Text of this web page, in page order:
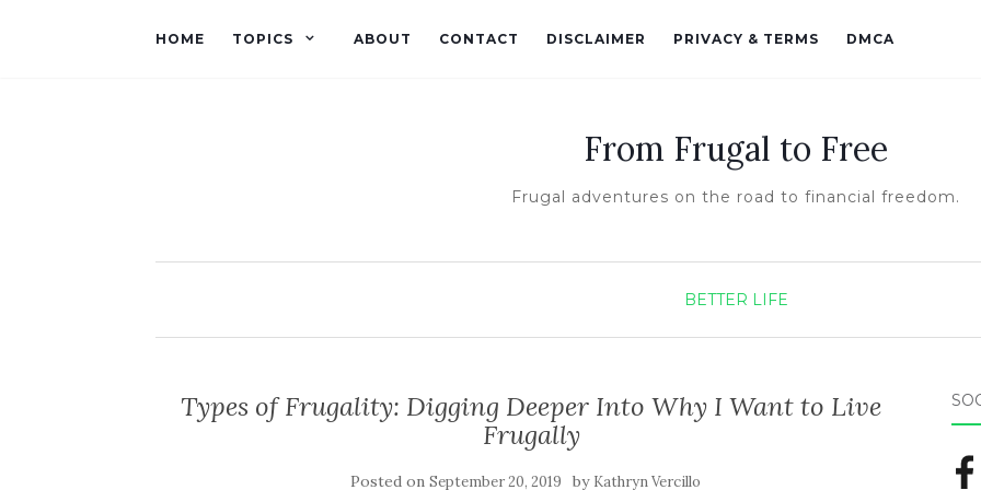
HOME TOPICS ABOUT CONTACT DISCLAIMER PRIVACY & TERMS DMCA
From Frugal to Free
Frugal adventures on the road to financial freedom.
BETTER LIFE
Types of Frugality: Digging Deeper Into Why I Want to Live
Frugally
Posted onSeptember 20, 2019 by Kathryn Vercillo